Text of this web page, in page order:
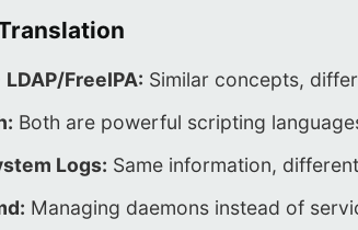
FreeIPA: Similar concepts,
Both are powerful scripting
Logs: Same information,
Managing daemons instead of